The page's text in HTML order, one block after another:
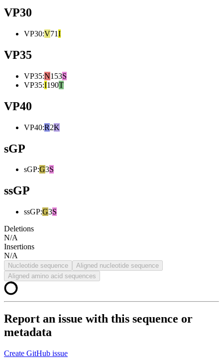
VP30
VP30:V71I
VP35
VP35:N153S
VP35:I190T
VP40
VP40:R2K
sGP
sGP:G3S
ssGP
ssGP:G3S
Deletions
N/A
Insertions
N/A
Nucleotide sequence
Aligned nucleotide sequence
Aligned amino acid sequences
Report an issue with this sequence or
metadata
Create GitHub issue